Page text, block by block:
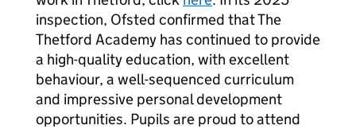
inspection, Ofsted confirmed that The
Thetford Academy has continued to provide
a high-quality education, with excellent
behaviour, a well-sequenced curriculum
and impressive personal development
opportunities. Pupils are proud to attend